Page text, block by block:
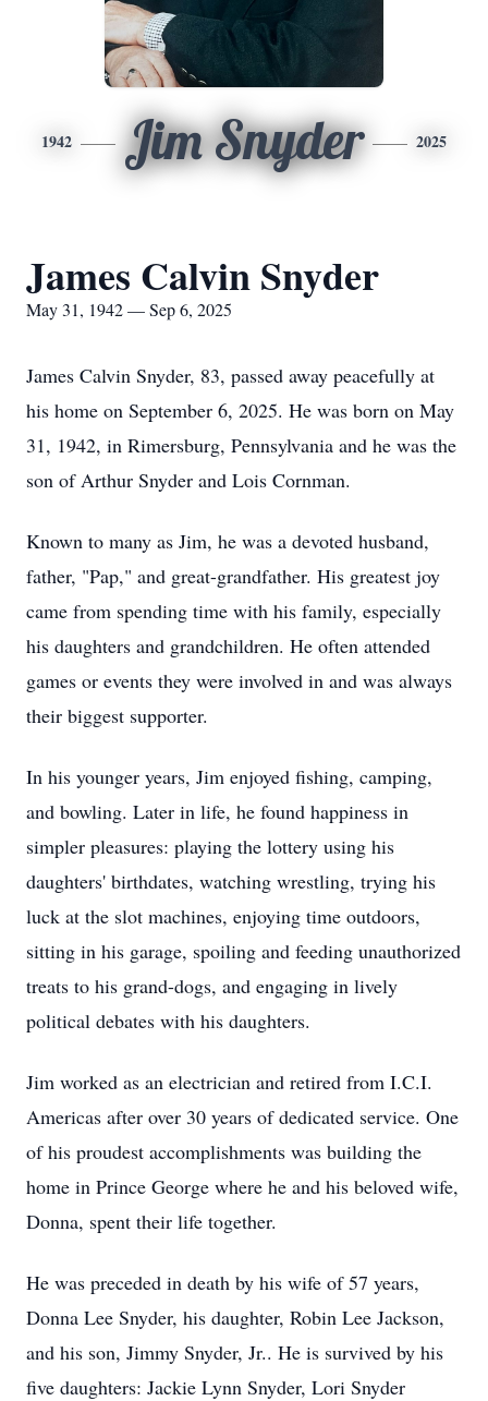
1942 Jim Snyder 2025
James Calvin Snyder
May 31, 1942 — Sep 6, 2025
James Calvin Snyder, 83, passed away peacefully at
his home on September 6, 2025. He was born on May
31, 1942, in Rimersburg, Pennsylvania and he was the
son of Arthur Snyder and Lois Cornman.
Known to many as Jim, he was a devoted husband,
father, "Pap," and great-grandfather. His greatest joy
came from spending time with his family, especially
his daughters and grandchildren. He often attended
games or events they were involved in and was always
their biggest supporter.
In his younger years, Jim enjoyed fishing, camping,
and bowling. Later in life, he found happiness in
simpler pleasures: playing the lottery using his
daughters' birthdates, watching wrestling, trying his
luck at the slot machines, enjoying time outdoors,
sitting in his garage, spoiling and feeding unauthorized
treats to his grand-dogs, and engaging in lively
political debates with his daughters.
Jim worked as an electrician and retired from I.C.I.
Americas after over 30 years of dedicated service. One
of his proudest accomplishments was building the
home in Prince George where he and his beloved wife,
Donna, spent their life together.
He was preceded in death by his wife of 57 years,
Donna Lee Snyder, his daughter, Robin Lee Jackson,
and his son, Jimmy Snyder, Jr.. He is survived by his
five daughters: Jackie Lynn Snyder, Lori Snyder